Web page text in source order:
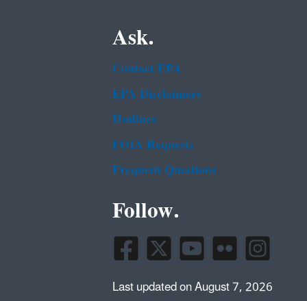
Ask.
Contact EPA
EPA Disclaimers
Hotlines
FOIA Requests
Frequent Questions
Follow.
Last updated on August 7, 2026